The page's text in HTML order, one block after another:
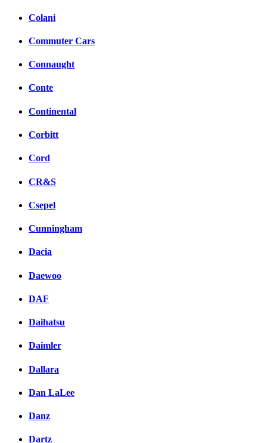
Colani
Commuter Cars
Connaught
Conte
Continental
Corbitt
Cord
CR&S
Csepel
Cunningham
Dacia
Daewoo
DAF
Daihatsu
Daimler
Dallara
Dan LaLee
Danz
Dartz